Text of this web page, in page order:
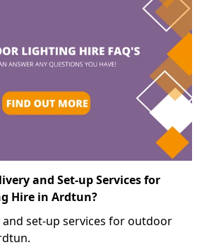
and Set-up Services for
Hire in Ardtun?
set-up services for outdoor